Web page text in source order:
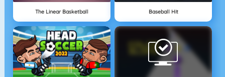
The Linear Basketball Baseball Hit